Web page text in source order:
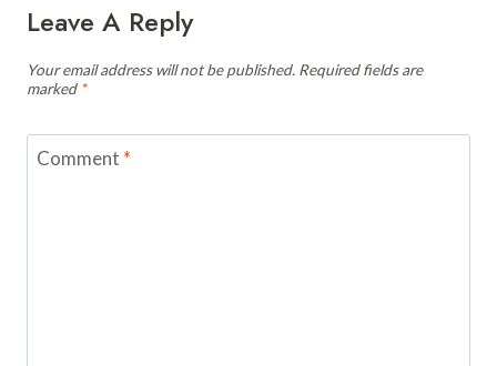
Leave A Reply
Your email address will not be published. Required fields are
marked *
Comment *